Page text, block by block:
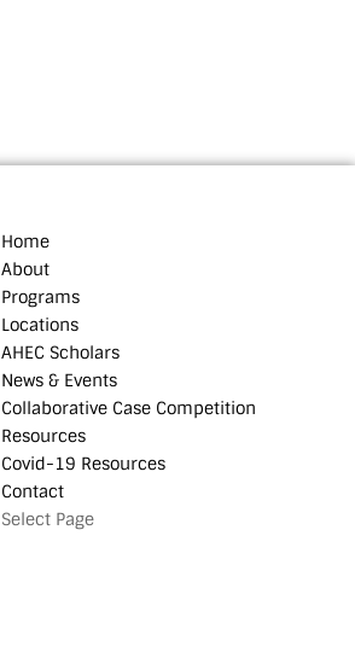
Home
About
Programs
Locations
AHEC Scholars
News & Events
Collaborative Case Competition
Resources
Covid-19 Resources
Contact
Select Page